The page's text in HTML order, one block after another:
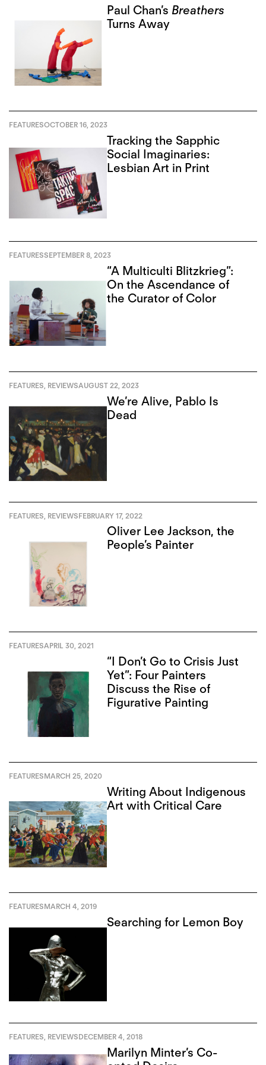
Paul Chan’s Breathers
Turns Away
FEATURESOCTOBER 16, 2023
Tracking the Sapphic
Social Imaginaries:
Lesbian Art in Print
FEATURESSEPTEMBER 8, 2023
“A Multiculti Blitzkrieg”:
On the Ascendance of
the Curator of Color
FEATURES REVIEWSAUGUST 22, 2023
We’re Alive, Pablo Is
Dead
FEATURES REVIEWSFEBRUARY 17, 2022
Oliver Lee Jackson, the
People’s Painter
FEATURESAPRIL 30, 2021
“I Don’t Go to Crisis Just
Yet”: Four Painters
Discuss the Rise of
Figurative Painting
FEATURESMARCH 25, 2020
Writing About Indigenous
Art with Critical Care
FEATURESMARCH 4, 2019
Searching for Lemon Boy
FEATURES REVIEWSDECEMBER 4, 2018
Marilyn Minter’s Co-